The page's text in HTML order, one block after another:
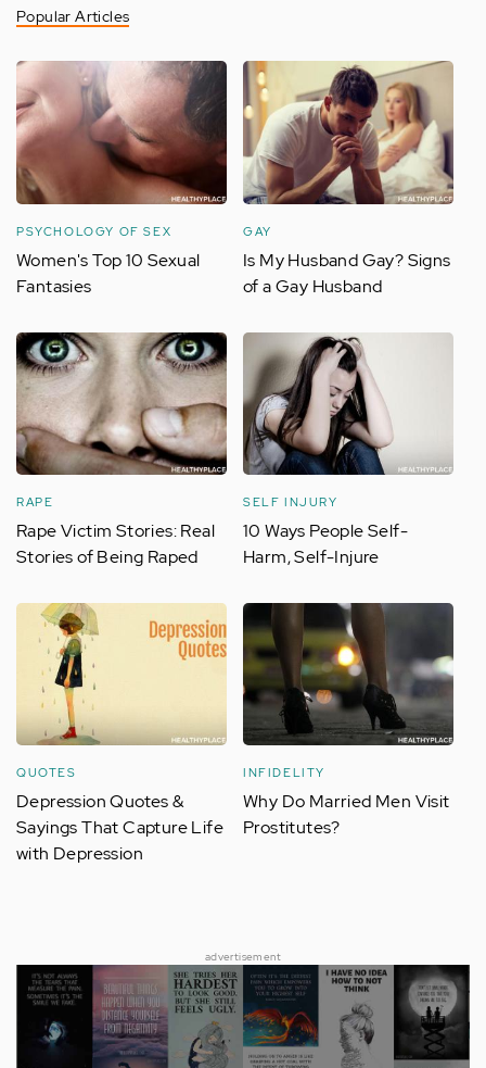
Popular Articles
PSYCHOLOGY OF SEX
Women's Top 10 Sexual
Fantasies
GAY
Is My Husband Gay? Signs
of a Gay Husband
RAPE
Rape Victim Stories: Real
Stories of Being Raped
SELF INJURY
10 Ways People Self-
Harm, Self-Injure
QUOTES
Depression Quotes &
Sayings That Capture Life
with Depression
INFIDELITY
Why Do Married Men Visit
Prostitutes?
advertisement